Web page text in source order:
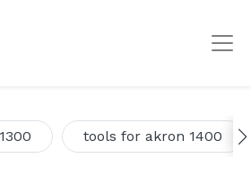
tools for akron 1400